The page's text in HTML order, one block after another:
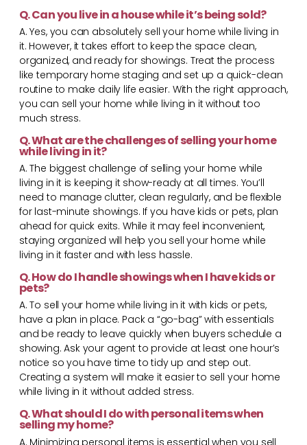
Q. Can you live in a house while it’s being sold?
A. Yes, you can absolutely sell your home while living in
it. However, it takes effort to keep the space clean,
organized, and ready for showings. Treat the process
like temporary home staging and set up a quick-clean
routine to make daily life easier. With the right approach,
you can sell your home while living in it without too
much stress.
Q. What are the challenges of selling your home
while living in it?
A. The biggest challenge of selling your home while
living in it is keeping it show-ready at all times. You’ll
need to manage clutter, clean regularly, and be flexible
for last-minute showings. If you have kids or pets, plan
ahead for quick exits. While it may feel inconvenient,
staying organized will help you sell your home while
living in it faster and with less hassle.
Q. How do I handle showings when I have kids or
pets?
A. To sell your home while living in it with kids or pets,
have a plan in place. Pack a “go-bag” with essentials
and be ready to leave quickly when buyers schedule a
showing. Ask your agent to provide at least one hour’s
notice so you have time to tidy up and step out.
Creating a system will make it easier to sell your home
while living in it without added stress.
Q. What should I do with personal items when
selling my home?
A. Minimizing personal items is essential when you sell